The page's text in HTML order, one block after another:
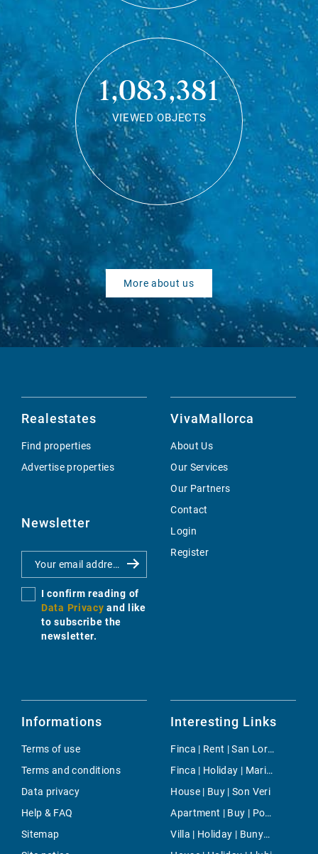
1,083,381
VIEWED OBJECTS
More about us
Realestates
Find properties
Advertise properties
Newsletter
I confirm reading of
Data Privacy and like
to subscribe the
newsletter.
VivaMallorca
About Us
Our Services
Our Partners
Contact
Login
Register
Informations
Terms of use
Terms and conditions
Data privacy
Help & FAQ
Sitemap
Interesting Links
Finca | Rent | San Lorenzo
Finca | Holiday | Maria de la Salut
House | Buy | Son Veri
Apartment | Buy | Porto Pi
Villa | Holiday | Bunyola